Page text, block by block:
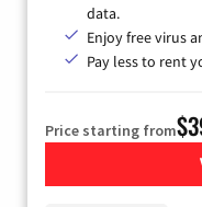
data.
Enjoy free virus
Pay less to rent
Price starting from